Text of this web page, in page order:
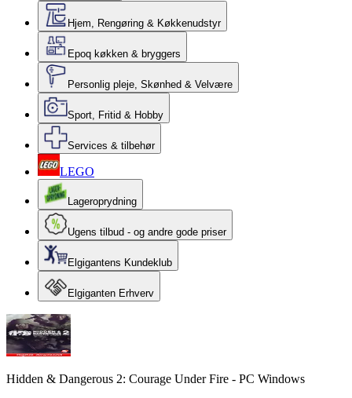
Hjem, Rengøring & Køkkenudstyr
Epoq køkken & bryggers
Personlig pleje, Skønhed & Velvære
Sport, Fritid & Hobby
Services & tilbehør
LEGO
Lageroprydning
Ugens tilbud - og andre gode priser
Elgigantens Kundeklub
Elgiganten Erhverv
Hidden & Dangerous 2: Courage Under Fire - PC Windows